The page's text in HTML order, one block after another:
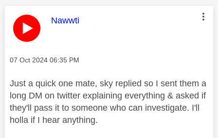
This message was authored by:
Nawwti
Message posted on
‎07 Oct 2024 06:35 PM
Just a quick one mate, sky replied so I sent them a
long DM on twitter explaining everything & asked if
they'll pass it to someone who can investigate. I'll
holla if I hear anything.